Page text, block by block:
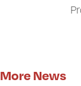
More News